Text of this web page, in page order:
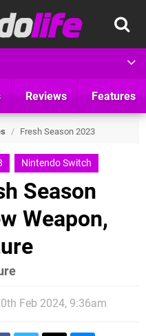
Reviews Features
/ Fresh Season 2023
Nintendo Switch
Season
Weapon,
Feb 2024, 9:36am